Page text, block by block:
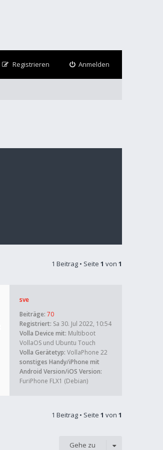
Anmelden
Registrieren
1 Beitrag • Seite 1 von 1
sve
Beiträge: 70
Registriert: Sa 30. Jul 2022, 10:54
Volla Device mit: Multiboot
VollaOS und Ubuntu Touch
Volla Gerätetyp: VollaPhone 22
sonstiges Handy/iPhone mit
Android Version/iOS Version:
FuriPhone FLX1 (Debian)
1 Beitrag • Seite 1 von 1
Gehe zu